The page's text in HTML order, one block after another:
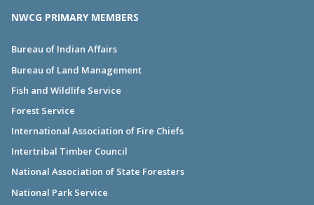
NWCG PRIMARY MEMBERS
Bureau of Indian Affairs
Bureau of Land Management
Fish and Wildlife Service
Forest Service
International Association of Fire Chiefs
Intertribal Timber Council
National Association of State Foresters
National Park Service